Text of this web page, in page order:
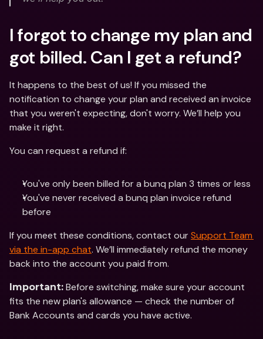
I forgot to change my plan and
got billed. Can I get a refund?
It happens to the best of us! If you missed the
notification to change your plan and received an invoice
that you weren't expecting, don't worry. We’ll help you
make it right.
You can request a refund if:
You've only been billed for a bunq plan 3 times or less
You've never received a bunq plan invoice refund
before
If you meet these conditions, contact our Support Team
via the in-app chat. We’ll immediately refund the money
back into the account you paid from.
Important: Before switching, make sure your account
fits the new plan's allowance — check the number of
Bank Accounts and cards you have active.